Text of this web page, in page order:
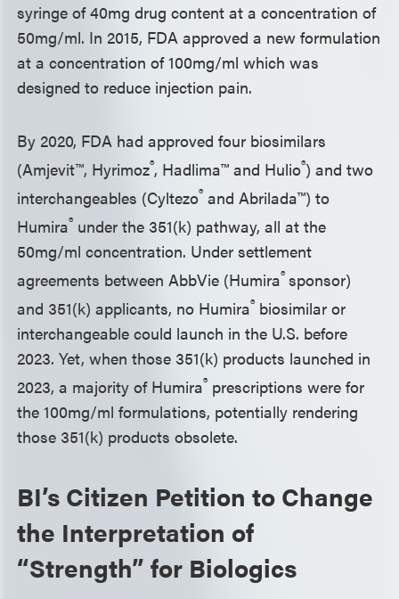
syringe of 40mg drug content at a concentration of
50mg/ml. In 2015, FDA approved a new formulation
at a concentration of 100mg/ml which was
designed to reduce injection pain.
By 2020, FDA had approved four biosimilars
(Amjevit™, Hyrimoz®, Hadlima™ and Hulio®) and two
interchangeables (Cyltezo®and Abrilada™) to
Humira®under the 351(k) pathway, all at the
50mg/ml concentration. Under settlement
agreements between AbbVie (Humira®sponsor)
and 351(k) applicants, no Humira®biosimilar or
interchangeable could launch in the U.S. before
2023. Yet, when those 351(k) products launched in
2023, a majority of Humira®prescriptions were for
the 100mg/ml formulations, potentially rendering
those 351(k) products obsolete.
BI’s Citizen Petition to Change
the Interpretation of
“Strength” for Biologics